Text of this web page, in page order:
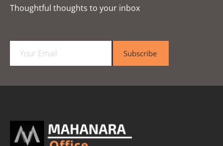
Thoughtful thoughts to your inbox​
a
l
Subscribe